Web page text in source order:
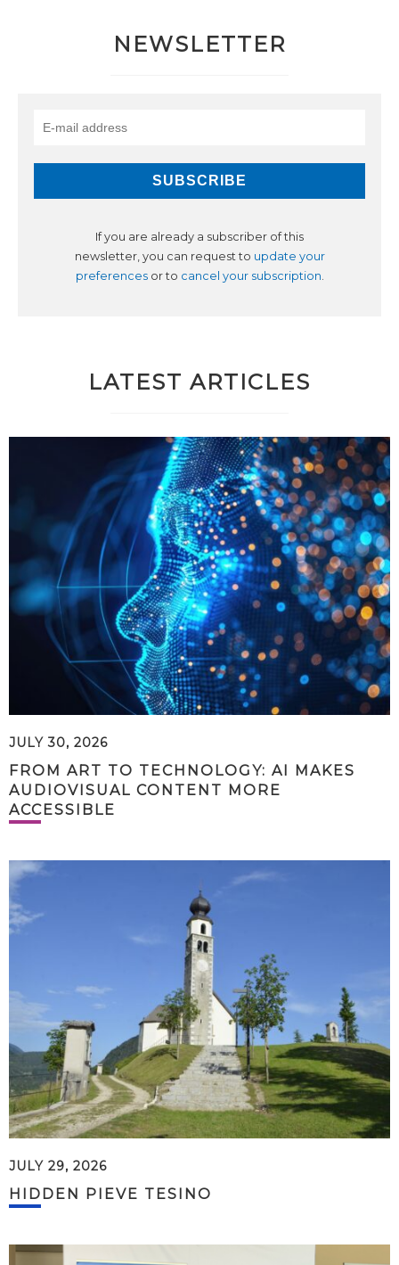
NEWSLETTER
If you are already a subscriber of this
newsletter, you can request to update your
preferencesor to cancel your subscription.
LATEST ARTICLES
JULY 30, 2026
FROM ART TO TECHNOLOGY: AI MAKES
AUDIOVISUAL CONTENT MORE
ACCESSIBLE
JULY 29, 2026
HIDDEN PIEVE TESINO